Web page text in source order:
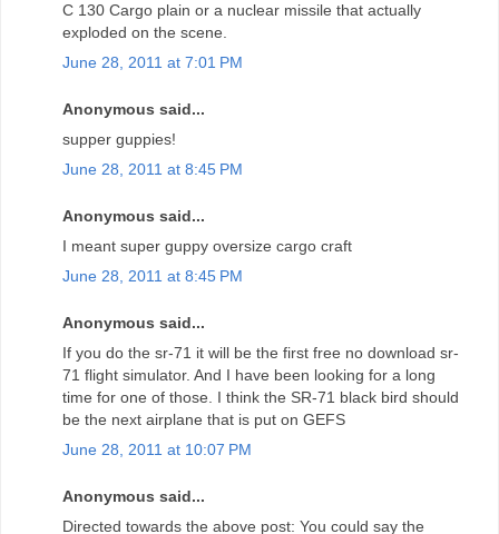
C 130 Cargo plain or a nuclear missile that actually
exploded on the scene.
June 28, 2011 at 7:01 PM
Anonymous said...
supper guppies!
June 28, 2011 at 8:45 PM
Anonymous said...
I meant super guppy oversize cargo craft
June 28, 2011 at 8:45 PM
Anonymous said...
If you do the sr-71 it will be the first free no download sr-
71 flight simulator. And I have been looking for a long
time for one of those. I think the SR-71 black bird should
be the next airplane that is put on GEFS
June 28, 2011 at 10:07 PM
Anonymous said...
Directed towards the above post: You could say the